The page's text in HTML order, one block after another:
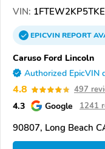
VIN:
EPICVINREPORT
Caruso Ford Lincoln
Authorized EpicVIN
4.8 497
4.3 Google 1241
90807, Long Beach